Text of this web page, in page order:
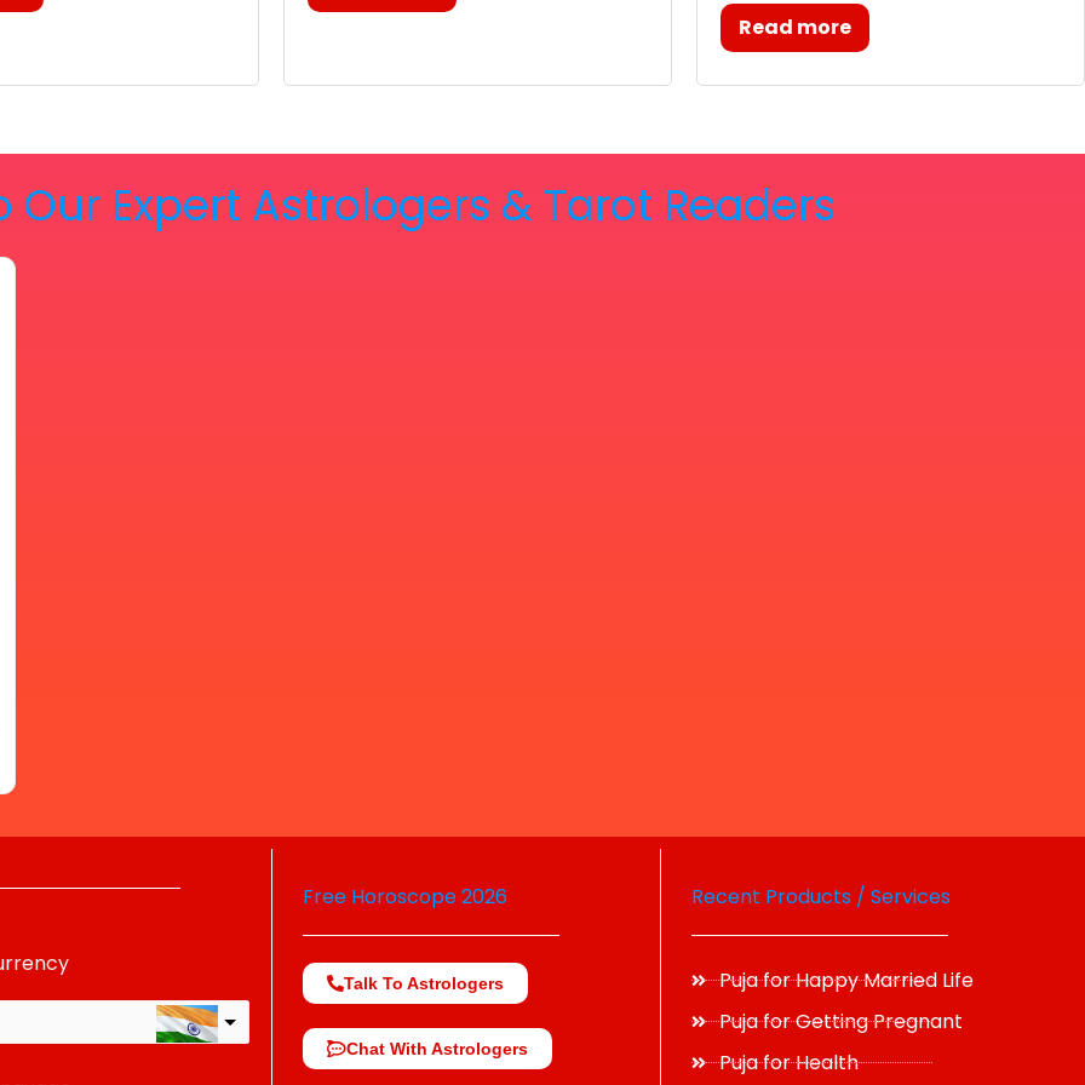
Read more
Our Expert Astrologers & Tarot Readers
Free Horoscope 2026
Talk To Astrologers
Chat With Astrologers
Recent Products / Services
Puja for Happy Married Life
Puja for Getting Pregnant
Puja for Health